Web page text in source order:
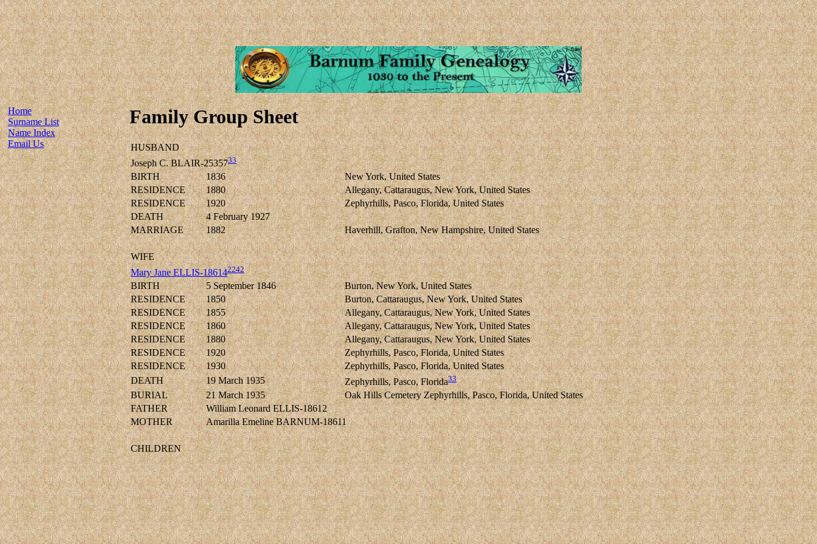
Home
Surname List
Name Index
Email Us
Family Group Sheet
HUSBAND
Joseph C. BLAIR-2535733
BIRTH 1836
New York, United States
RESIDENCE
1880
Allegany, Cattaraugus, New York, United States
RESIDENCE
1920
Zephyrhills, Pasco, Florida, United States
DEATH
4 February 1927
MARRIAGE
1882 Haverhill, Grafton, New Hampshire, United States
WIFE
Mary Jane ELLIS-186142242
BIRTH 5 September 1846
Burton, New York, United States
RESIDENCE
1850
Burton, Cattaraugus, New York, United States
RESIDENCE
1855
Allegany, Cattaraugus, New York, United States
RESIDENCE
1860
Allegany, Cattaraugus, New York, United States
RESIDENCE
1880
Allegany, Cattaraugus, New York, United States
RESIDENCE
1920
Zephyrhills, Pasco, Florida, United States
RESIDENCE
1930
Zephyrhills, Pasco, Florida, United States
DEATH
19 March 1935 Zephyrhills, Pasco, Florida33
BURIAL 21 March 1935
Oak Hills Cemetery Zephyrhills, Pasco, Florida, United States
FATHER
William Leonard ELLIS-18612
MOTHER
Amarilla Emeline BARNUM-18611
CHILDREN